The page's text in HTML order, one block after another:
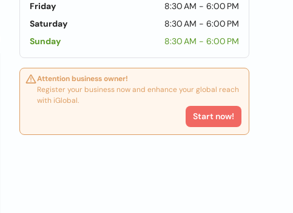
Friday
8:30 AM - 6:00 PM
Saturday
8:30 AM - 6:00 PM
Sunday
8:30 AM - 6:00 PM
Attention business owner!
Register your business now and enhance your global reach
with iGlobal.
Start now!